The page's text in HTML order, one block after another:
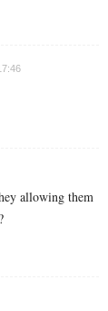
allowing them